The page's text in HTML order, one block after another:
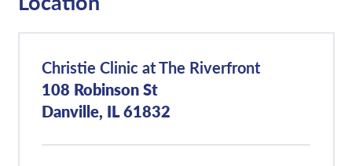
Christie Clinic at The Riverfront
108 Robinson St
Danville, IL 61832